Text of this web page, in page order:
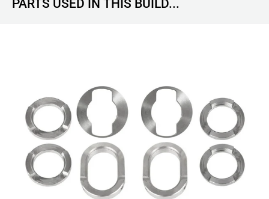
PARTS USED IN THIS BUILD...